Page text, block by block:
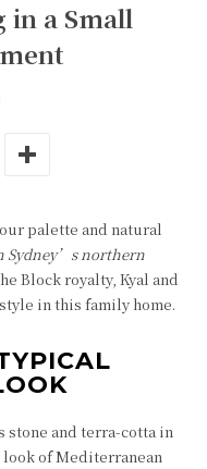
in a Small
palette and natural
Sydney’s northern
Block royalty, Kyal and
in this family home.
stone and terra-cotta in
of Mediterranean